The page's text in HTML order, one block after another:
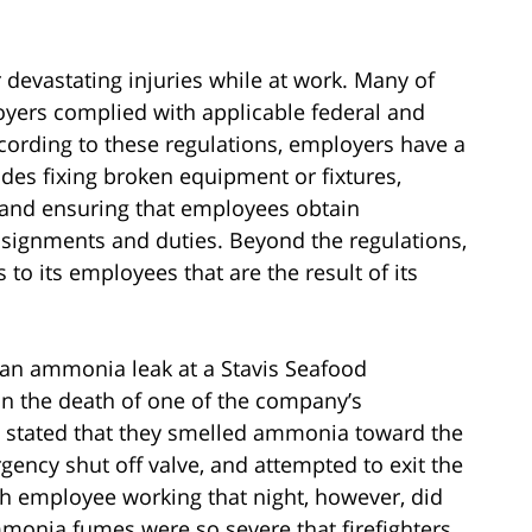
injuries while at work. Many of
complied with applicable federal and
to these regulations, employers have a
fixing broken equipment or fixtures,
ensuring that employees obtain
and duties. Beyond the regulations,
its employees that are the result of its
ammonia leak at a Stavis Seafood
the death of one of the company’s
that they smelled ammonia toward the
shut off valve, and attempted to exit the
employee working that night, however, did